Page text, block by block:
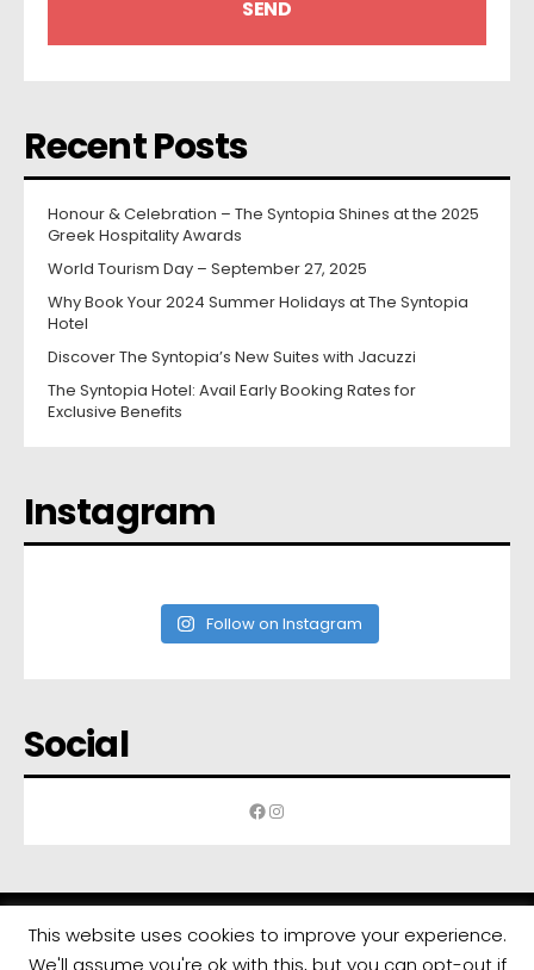
Recent Posts
Honour & Celebration – The Syntopia Shines at the 2025
Greek Hospitality Awards
World Tourism Day – September 27, 2025
Why Book Your 2024 Summer Holidays at The Syntopia
Hotel
Discover The Syntopia’s New Suites with Jacuzzi
The Syntopia Hotel: Avail Early Booking Rates for
Exclusive Benefits
Instagram
Follow on Instagram
Social
Facebook
Instagram
All rights reserved | Developed byEyewide - Hotel Internet Marketing
This website uses cookies to improve your experience.
We'll assume you're ok with this, but you can opt-out if